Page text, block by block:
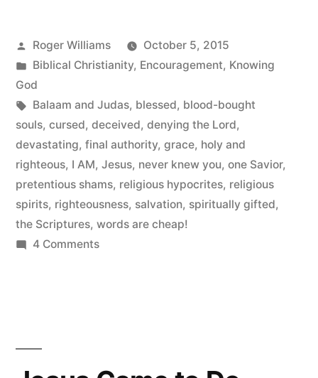
Them”
Posted
by
Roger Williams
October 5, 2015
Posted
in
Biblical Christianity, Encouragement, Knowing
God
Tags:
Balaam and Judas, blessed, blood-bought
souls, cursed, deceived, denying the Lord,
devastating, final authority, grace, holy and
righteous, I AM, Jesus, never knew you, one Savior,
pretentious shams, religious hypocrites, religious
spirits, righteousness, salvation, spiritually gifted,
the Scriptures, words are cheap!
4 Commentson